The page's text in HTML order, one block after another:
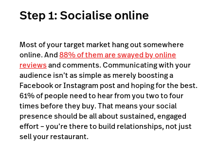
Step 1: Socialise online
Most of your target market hang out somewhere
online. And88% of them are swayed by online
reviewsand comments. Communicating with your
audience isn’t as simple as merely boosting a
Facebook or Instagram post and hoping for the best.
61% of people need to hear from you two to four
times before they buy. That means your social
presence should be all about sustained, engaged
effort – you’re there to build relationships, not just
sell your restaurant.